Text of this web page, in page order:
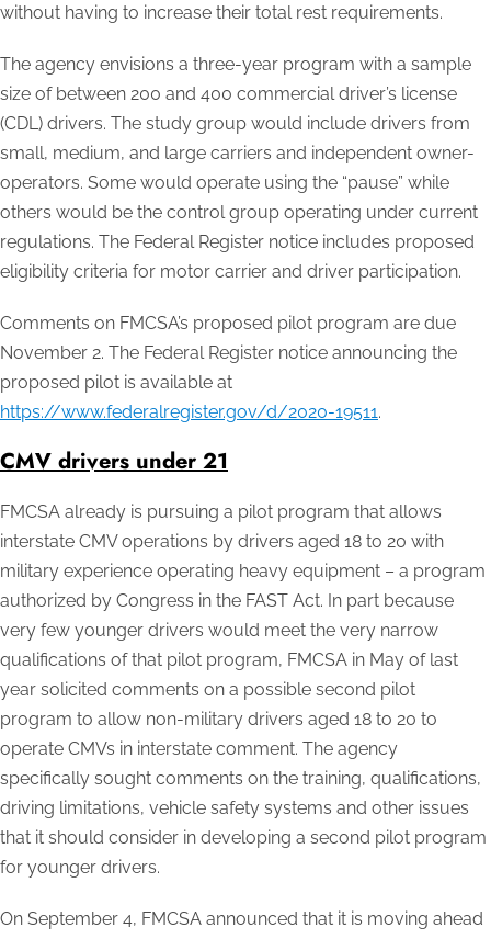
without having to increase their total rest requirements.
The agency envisions a three-year program with a sample
size of between 200 and 400 commercial driver’s license
(CDL) drivers. The study group would include drivers from
small, medium, and large carriers and independent owner-
operators. Some would operate using the “pause” while
others would be the control group operating under current
regulations. The Federal Register notice includes proposed
eligibility criteria for motor carrier and driver participation.
Comments on FMCSA’s proposed pilot program are due
November 2. The Federal Register notice announcing the
proposed pilot is available at
https://www.federalregister.gov/d/2020-19511.
CMV drivers under 21
FMCSA already is pursuing a pilot program that allows
interstate CMV operations by drivers aged 18 to 20 with
military experience operating heavy equipment – a program
authorized by Congress in the FAST Act. In part because
very few younger drivers would meet the very narrow
qualifications of that pilot program, FMCSA in May of last
year solicited comments on a possible second pilot
program to allow non-military drivers aged 18 to 20 to
operate CMVs in interstate comment. The agency
specifically sought comments on the training, qualifications,
driving limitations, vehicle safety systems and other issues
that it should consider in developing a second pilot program
for younger drivers.
On September 4, FMCSA announced that it is moving ahead